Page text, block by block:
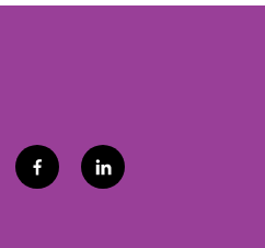
f
a
l
i